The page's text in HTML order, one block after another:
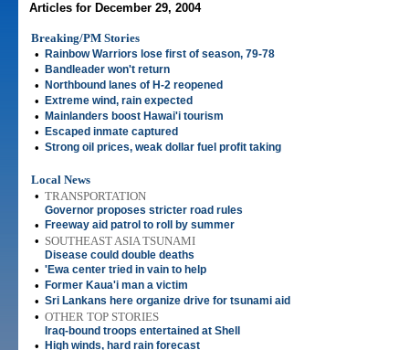
Articles for December 29, 2004
Breaking/PM Stories
•
Rainbow Warriors lose first of season, 79-78
• Bandleader won't return
• Northbound lanes of H-2 reopened
• Extreme wind, rain expected
• Mainlanders boost Hawai'i tourism
• Escaped inmate captured
• Strong oil prices, weak dollar fuel profit taking
Local News
• TRANSPORTATION
Governor proposes stricter road rules
• Freeway aid patrol to roll by summer
• SOUTHEAST ASIA TSUNAMI
Disease could double deaths
• 'Ewa center tried in vain to help
• Former Kaua'i man a victim
• Sri Lankans here organize drive for tsunami aid
• OTHER TOP STORIES
Iraq-bound troops entertained at Shell
• High winds, hard rain forecast